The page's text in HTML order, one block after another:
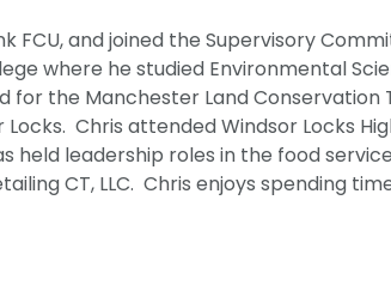
FCU, and joined the Supervisory
where he studied Environmental
the Manchester Land Conservation
Chris attended Windsor Locks
held leadership roles in the food
CT, LLC. Chris enjoys spending